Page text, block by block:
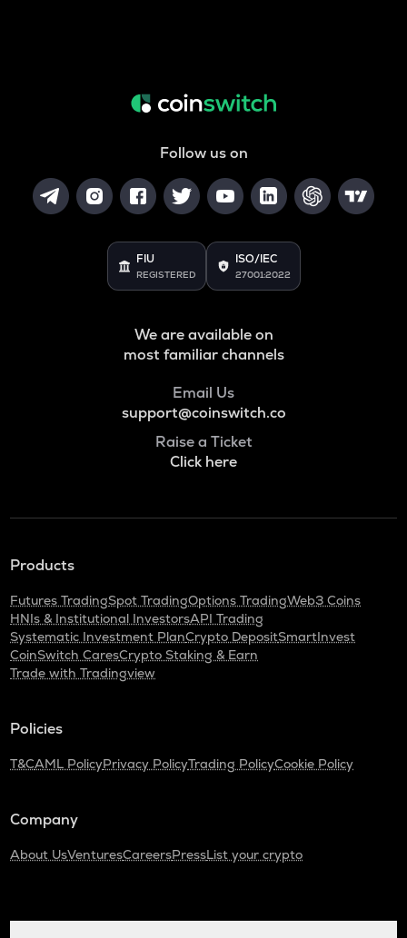
Follow us on
FIU
REGISTERED
ISO/IEC
27001:2022
We are available on
most familiar channels
Email Us
support@coinswitch.co
Raise a Ticket
Click here
Products
Futures TradingSpot TradingOptions TradingWeb3 Coins
HNIs & Institutional InvestorsAPI Trading
Systematic Investment PlanCrypto DepositSmartInvest
CoinSwitch CaresCrypto Staking & Earn
Trade with Tradingview
Policies
T&CAML PolicyPrivacy PolicyTrading PolicyCookie Policy
Company
About UsVenturesCareersPressList your crypto